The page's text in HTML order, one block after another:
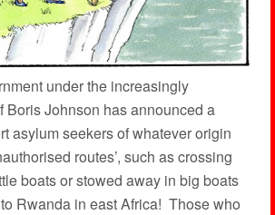
under the increasingly
Boris Johnson has announced a
asylum seekers of whatever origin
routes’, such as crossing
boats or stowed away in big boats
Rwanda in east Africa! Those who